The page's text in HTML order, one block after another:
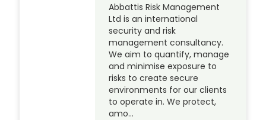
Abbattis Risk Management
Ltd is an international
security and risk
management consultancy.
We aim to quantify, manage
and minimise exposure to
risks to create secure
environments for our clients
to operate in. We protect,
amo…